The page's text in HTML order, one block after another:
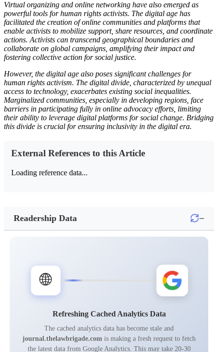
Virtual organizing and online networking have also emerged as
powerful tools for human rights activists. The digital age has
facilitated the creation of online communities and platforms that
enable activists to mobilize support, share resources, and coordinate
actions. Activists can transcend geographical boundaries and
collaborate on global campaigns, amplifying their impact and
fostering collective action for social justice.
However, the digital age also poses significant challenges for
human rights activism. The digital divide, characterized by unequal
access to technology, exacerbates existing social inequalities.
Marginalized communities, especially in developing regions, face
barriers in participating fully in online advocacy efforts, limiting
their ability to leverage digital platforms for social change. Bridging
this divide is crucial for ensuring inclusivity in the digital era.
External References to this Article
Loading reference data...
Readership Data −
🌐
Refreshing Cached Analytics Data
The cached analytics data has become stale and
journal.thelawbrigade.com is making a fresh request to fetch
the latest data from Google Analytics. This may take 20-30